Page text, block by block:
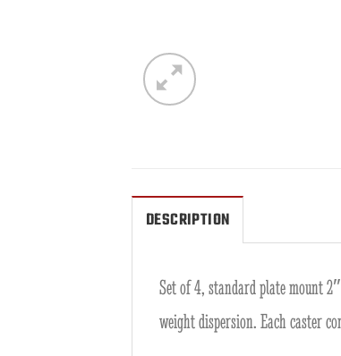
DESCRIPTION
Set of 4, standard plate mount
weight dispersion. Each caster